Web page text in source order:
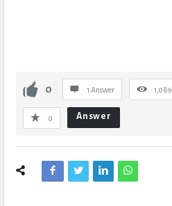
0 1 Answer 1,089
0 Answer